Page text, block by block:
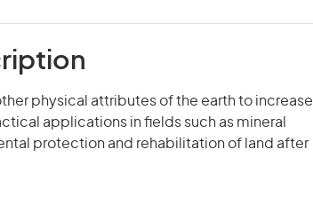
physical attributes of the earth to increase
applications in fields such as mineral
protection and rehabilitation of land after